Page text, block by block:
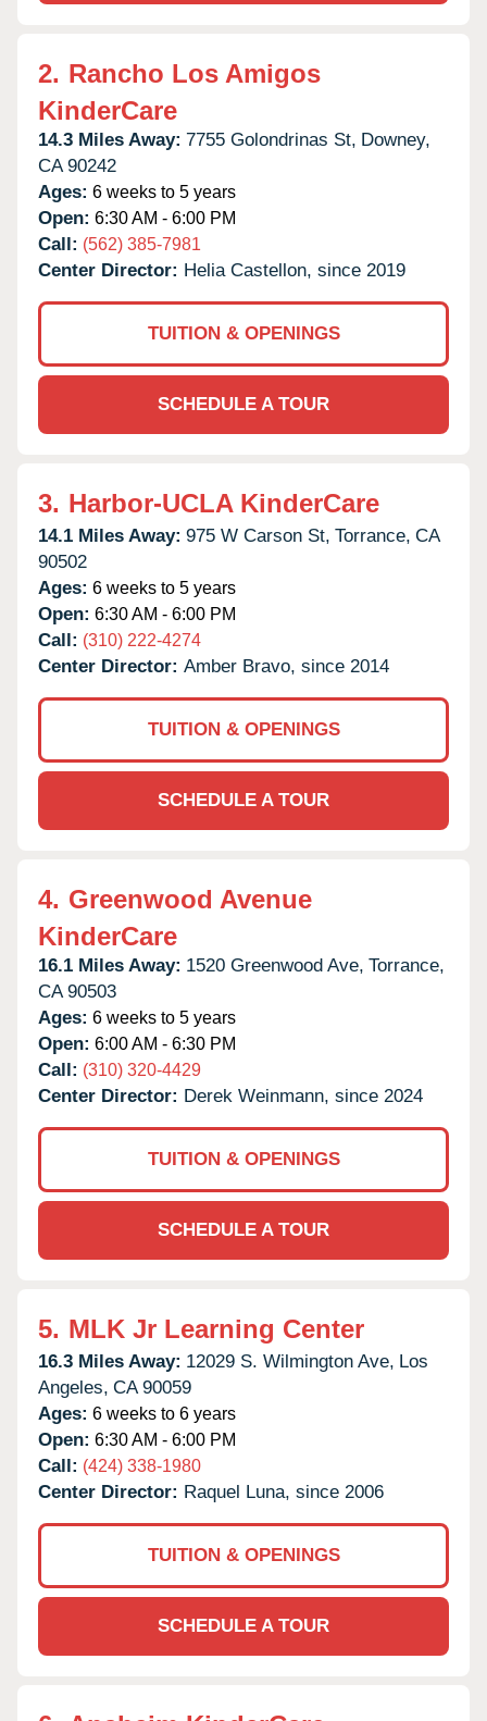
2. Rancho Los Amigos
KinderCare
14.3 Miles Away: 7755 Golondrinas St, Downey,
CA 90242
Ages: 6 weeks to 5 years
Open: 6:30 AM - 6:00 PM
Call: (562) 385-7981
Center Director: Helia Castellon, since 2019
TUITION & OPENINGS
SCHEDULE A TOUR
3. Harbor-UCLA KinderCare
14.1 Miles Away: 975 W Carson St, Torrance, CA
90502
Ages: 6 weeks to 5 years
Open: 6:30 AM - 6:00 PM
Call: (310) 222-4274
Center Director: Amber Bravo, since 2014
TUITION & OPENINGS
SCHEDULE A TOUR
4. Greenwood Avenue
KinderCare
16.1 Miles Away: 1520 Greenwood Ave, Torrance,
CA 90503
Ages: 6 weeks to 5 years
Open: 6:00 AM - 6:30 PM
Call: (310) 320-4429
Center Director: Derek Weinmann, since 2024
TUITION & OPENINGS
SCHEDULE A TOUR
5. MLK Jr Learning Center
16.3 Miles Away: 12029 S. Wilmington Ave, Los
Angeles, CA 90059
Ages: 6 weeks to 6 years
Open: 6:30 AM - 6:00 PM
Call: (424) 338-1980
Center Director: Raquel Luna, since 2006
TUITION & OPENINGS
SCHEDULE A TOUR